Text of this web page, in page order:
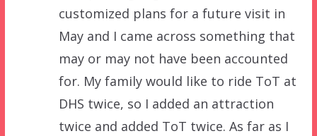
customized plans for a future visit in
May and I came across something that
may or may not have been accounted
for. My family would like to ride ToT at
DHS twice, so I added an attraction
twice and added ToT twice. As far as I